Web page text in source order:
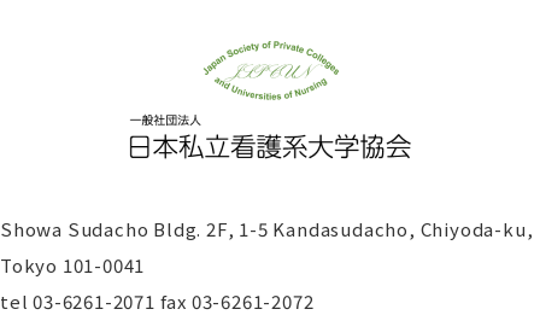
Showa Sudacho Bldg. 2F, 1-5 Kandasudacho, Chiyoda-ku,
Tokyo 101-0041
tel03-6261-2071 fax 03-6261-2072